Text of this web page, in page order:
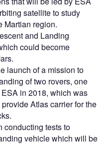
satellite to study
Martian region.
and Landing
could become
launch of a mission to
of two rovers, one
in 2018, which was
Atlas carrier for the
conducting tests to
vehicle which will be